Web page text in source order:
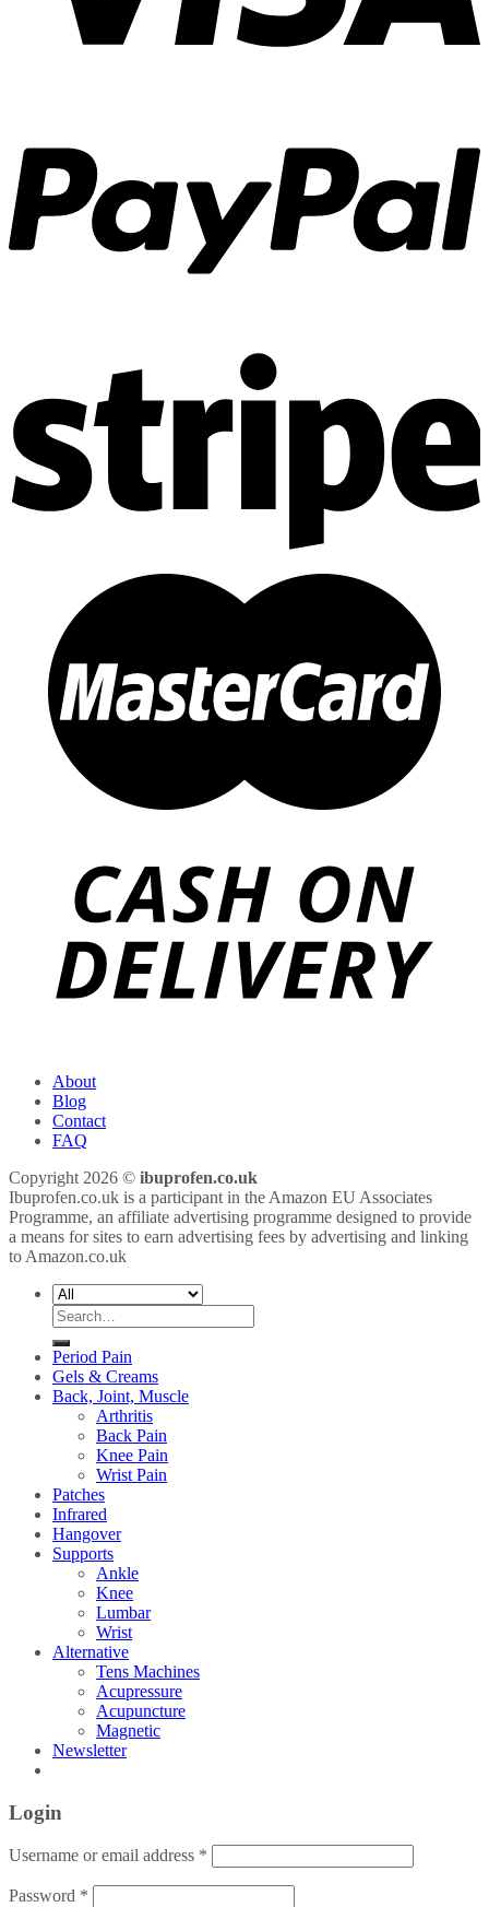
About
Blog
Contact
FAQ
Copyright 2026 © ibuprofen.co.uk
Ibuprofen.co.uk is a participant in the Amazon EU Associates
Programme, an affiliate advertising programme designed to provide
a means for sites to earn advertising fees by advertising and linking
to Amazon.co.uk
Search
for:
Period Pain
Gels & Creams
Back, Joint, Muscle
Arthritis
Back Pain
Knee Pain
Wrist Pain
Patches
Infrared
Hangover
Supports
Ankle
Knee
Lumbar
Wrist
Alternative
Tens Machines
Acupressure
Acupuncture
Magnetic
Newsletter
Login
Username or email address *
Password *